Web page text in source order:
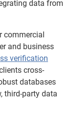
data from
commercial
and business
verification
cross-
databases
third-party data